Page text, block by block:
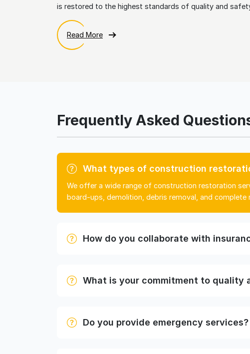
is restored to the highest standards of quality and
Read More
Frequently Asked
What types of construction
We offer a wide range of construction restoration
board-ups, demolition, debris removal, and
How do you collaborate with
What is your commitment to quality
Do you provide emergency services?